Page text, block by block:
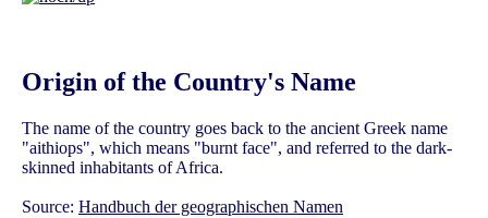
Origin of the Country's Name
The name of the country goes back to the ancient Greek name
"aithiops", which means "burnt face", and referred to the dark-
skinned inhabitants of Africa.
Source: Handbuch der geographischen Namen